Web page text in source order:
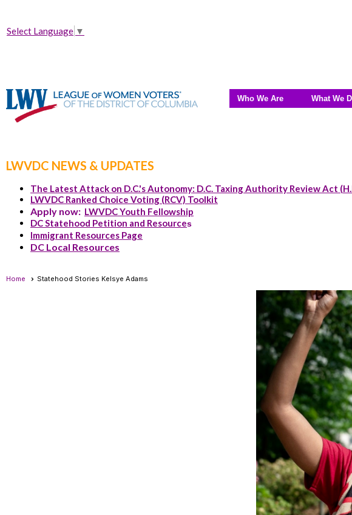
Select Language ▼
Who We Are What We
LWVDC NEWS & UPDATES
The Latest Attack on D.C.'s Autonomy: D.C. Taxing Authority Review Act
LWVDC Ranked Choice Voting (RCV) Toolkit
Apply now: LWVDC Youth Fellowship
DC Statehood Petition and Resources
Immigrant Resources Page
DC Local Resources
Home Statehood Stories Kelsye Adams